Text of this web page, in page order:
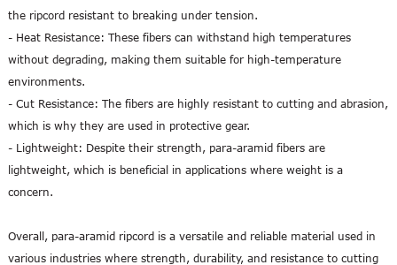
the ripcord resistant to breaking under tension.
- Heat Resistance: These fibers can withstand high temperatures
without degrading, making them suitable for high-temperature
environments.
- Cut Resistance: The fibers are highly resistant to cutting and abrasion,
which is why they are used in protective gear.
- Lightweight: Despite their strength, para-aramid fibers are
lightweight, which is beneficial in applications where weight is a
concern.
Overall, para-aramid ripcord is a versatile and reliable material used in
various industries where strength, durability, and resistance to cutting